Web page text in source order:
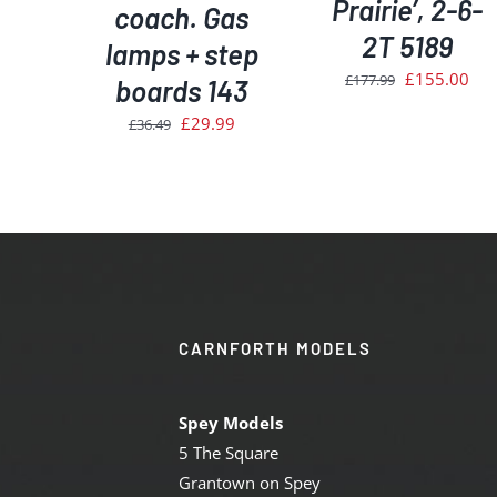
coach. Gas
lamps + step
boards 143
£36.49 Original
£29.99Current
Prairie’, 2-6-
2T 5189
£177.99 Original
£155.00
CARNFORTH MODELS
Spey Models
5 The Square
Grantown on Spey